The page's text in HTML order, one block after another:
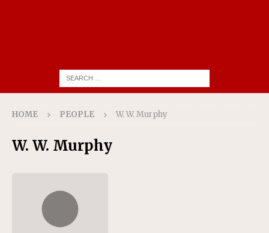
HOME PEOPLE W. W. Murphy
W. W. Murphy